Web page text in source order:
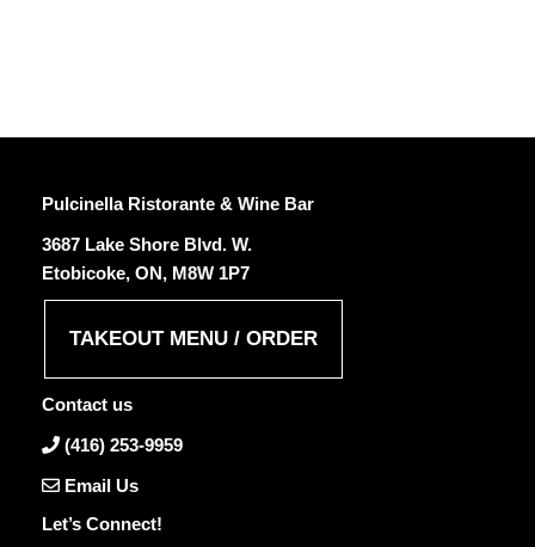
Pulcinella Ristorante & Wine Bar
3687 Lake Shore Blvd. W.
Etobicoke, ON, M8W 1P7
TAKEOUT MENU / ORDER
Contact us
(416) 253-9959
Email Us
Let’s Connect!